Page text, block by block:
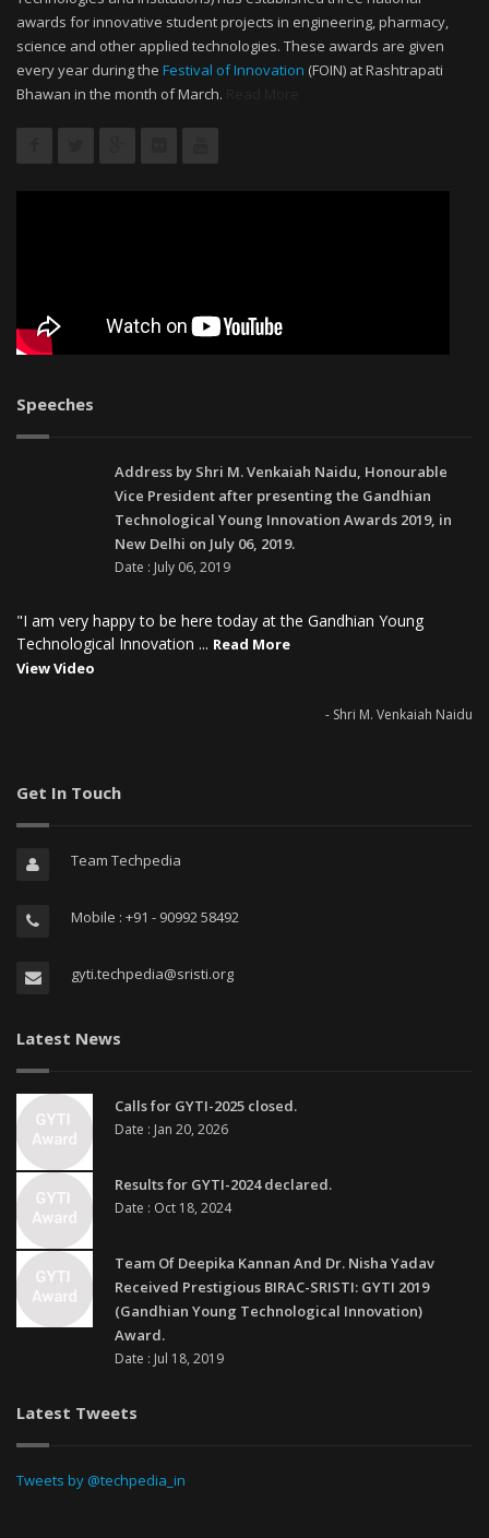
awards for innovative student projects in engineering, pharmacy,
science and other applied technologies. These awards are given
every year during the Festival of Innovation (FOIN) at Rashtrapati
Bhawan in the month of March.
Speeches
Address by Shri M. Venkaiah Naidu, Honourable
Vice President after presenting the Gandhian
Technological Young Innovation Awards 2019, in
New Delhi on July 06, 2019.
Date : July 06, 2019
"I am very happy to be here today at the Gandhian Young
Technological Innovation ... Read More
View Video
- Shri M. Venkaiah Naidu
Get In Touch
Team Techpedia
Mobile : +91 - 90992 58492
gyti.techpedia@sristi.org
Latest News
Calls for GYTI-2025 closed.
Date : Jan 20, 2026
Results for GYTI-2024 declared.
Date : Oct 18, 2024
Team Of Deepika Kannan And Dr. Nisha Yadav
Received Prestigious BIRAC-SRISTI: GYTI 2019
(Gandhian Young Technological Innovation)
Award.
Date : Jul 18, 2019
Latest Tweets
Tweets by @techpedia_in